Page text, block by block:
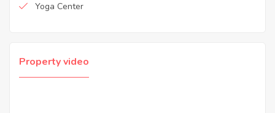
Yoga Center
Property video